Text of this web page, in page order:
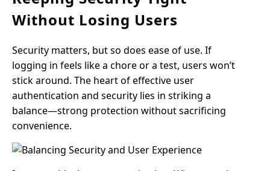
Without Losing Users
Security matters, but so does ease of use. If
logging in feels like a chore or a test, users won’t
stick around. The heart of effective user
authentication and security lies in striking a
balance—strong protection without sacrificing
convenience.